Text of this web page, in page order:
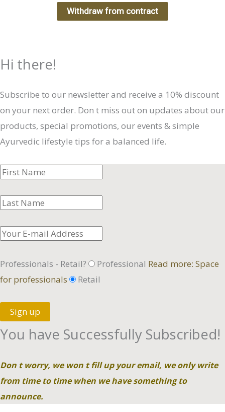
Withdraw from contract
Hi there!
Subscribe to our newsletter and receive a 10% discount
on your next order. Don t miss out on updates about our
products, special promotions, our events & simple
Ayurvedic lifestyle tips for a balanced life.
Professionals - Retail? Professional Read more: Space
for professionals
Retail
Sign up
You have Successfully Subscribed!
Don t worry, we won t fill up your email, we only write
from time to time when we have something to
announce.